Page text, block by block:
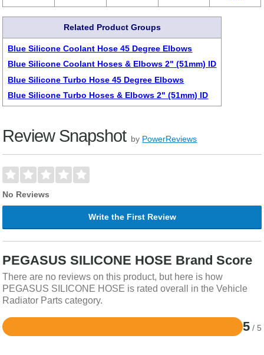
Related Product Groups
Blue Silicone Coolant Hose 45 Degree Elbows
Blue Silicone Coolant Hoses & Elbows 2" (51mm) ID
Blue Silicone Turbo Hose 45 Degree Elbows
Blue Silicone Turbo Hoses & Elbows 2" (51mm) ID
Review Snapshot by PowerReviews
No Reviews
Write the First Review
PEGASUS SILICONE HOSE Brand Score
There are no reviews on this product, but here is how
PEGASUS SILICONE HOSE is rated overall in the Vehicle
Radiator Parts category.
5 / 5
Rated